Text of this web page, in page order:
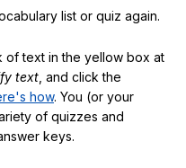
list or quiz again.
text in the yellow box at
text , and click the
how. You (or your
of quizzes and
keys.